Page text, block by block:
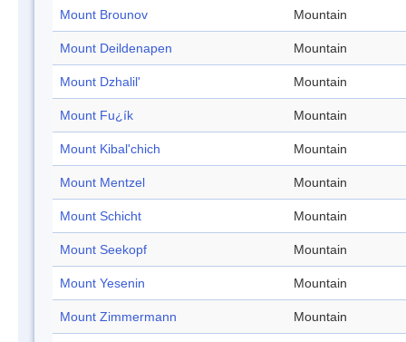
Mount Brounov Mountain
Mount Deildenapen Mountain
Mount Dzhalil' Mountain
Mount Fu¿ík Mountain
Mount Kibal'chich Mountain
Mount Mentzel Mountain
Mount Schicht Mountain
Mount Seekopf Mountain
Mount Yesenin Mountain
Mount Zimmermann Mountain